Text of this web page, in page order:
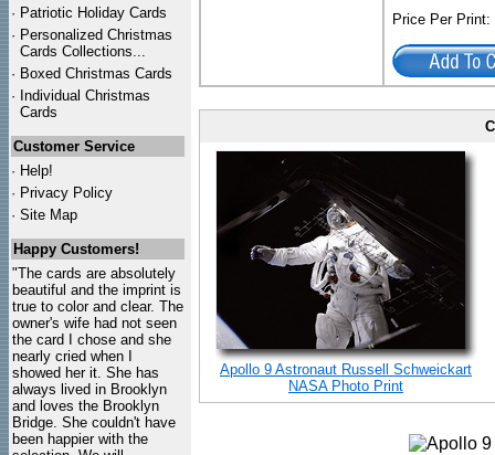
· Patriotic Holiday Cards
· Personalized Christmas
Cards Collections...
· Boxed Christmas Cards
· Individual Christmas
Cards
Customer Service
· Help!
· Privacy Policy
· Site Map
Happy Customers!
"The cards are absolutely
beautiful and the imprint is
true to color and clear. The
owner's wife had not seen
the card I chose and she
nearly cried when I
showed her it. She has
always lived in Brooklyn
and loves the Brooklyn
Bridge. She couldn't have
been happier with the
Price Per
Apollo 9 Astronaut Russell Schweickart
NASA Photo Print